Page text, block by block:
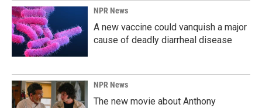
NPR News
A new vaccine could vanquish a major
cause of deadly diarrheal disease
NPR News
The new movie about Anthony